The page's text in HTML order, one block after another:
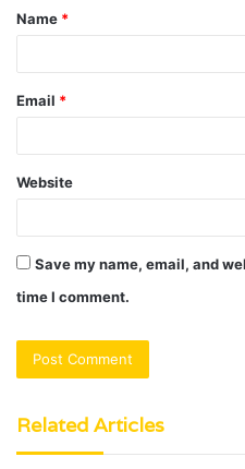
*
Name *
Email *
Website
Save my name, email, and
time I comment.
Related Articles